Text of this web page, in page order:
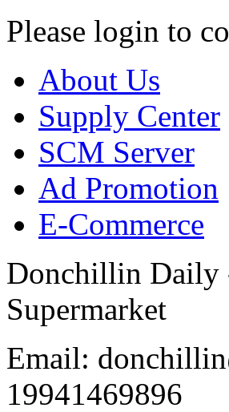
Please login to
About Us
Supply Center
SCM Server
Ad Promotion
E-Commerce
Donchillin Daily
Supermarket
Email:
19941469896